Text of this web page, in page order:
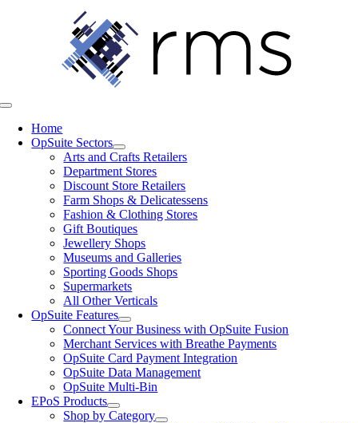
Toggle
Navigation
Home
OpSuite Sectors
Arts and Crafts Retailers
Department Stores
Discount Store Retailers
Farm Shops & Delicatessens
Fashion & Clothing Stores
Gift Boutiques
Jewellery Shops
Museums and Galleries
Sporting Goods Shops
Supermarkets
All Other Verticals
OpSuite Features
Connect Your Business with OpSuite Fusion
Merchant Services with Breathe Payments
OpSuite Card Payment Integration
OpSuite Data Management
OpSuite Multi-Bin
EPoS Products
Shop by Category